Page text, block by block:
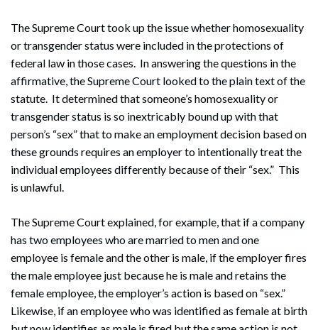
The Supreme Court took up the issue whether homosexuality
or transgender status were included in the protections of
federal law in those cases. In answering the questions in the
affirmative, the Supreme Court looked to the plain text of the
statute. It determined that someone’s homosexuality or
transgender status is so inextricably bound up with that
person’s “sex” that to make an employment decision based on
these grounds requires an employer to intentionally treat the
individual employees differently because of their “sex.” This
is unlawful.
The Supreme Court explained, for example, that if a company
has two employees who are married to men and one
employee is female and the other is male, if the employer fires
the male employee just because he is male and retains the
female employee, the employer’s action is based on “sex.”
Likewise, if an employee who was identified as female at birth